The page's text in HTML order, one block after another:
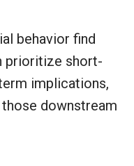
behavior find
prioritize short-
implications,
downstream